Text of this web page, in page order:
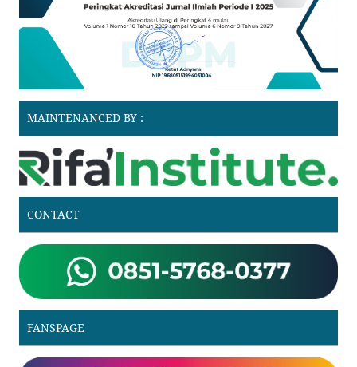
MAINTENANCED BY :
CONTACT
FANSPAGE